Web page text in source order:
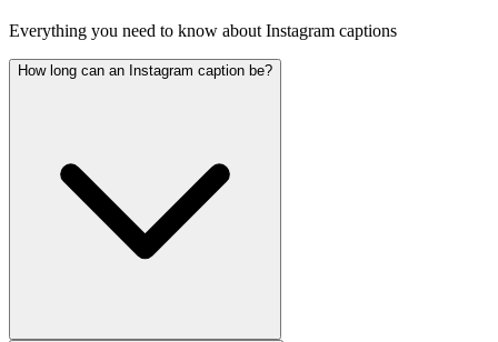
Everything you need to know about Instagram captions
How long can an Instagram caption be?